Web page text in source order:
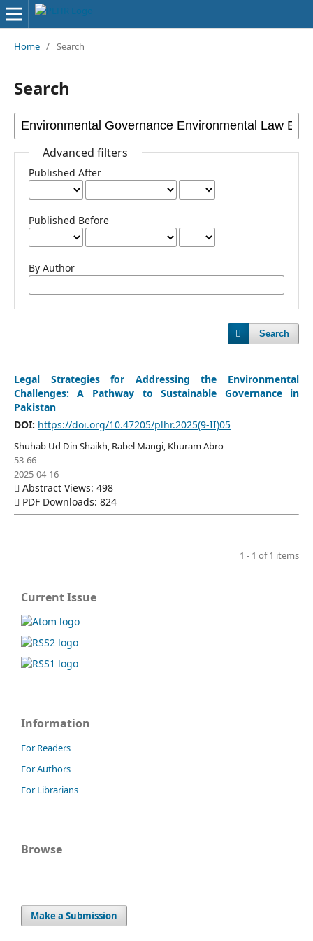
Home / Search
Search
Advanced filters
Published After
Published Before
By Author
Search
Legal Strategies for Addressing the Environmental
Challenges: A Pathway to Sustainable Governance in
Pakistan
DOI: https://doi.org/10.47205/plhr.2025(9-II)05
Shuhab Ud Din Shaikh, Rabel Mangi, Khuram Abro
53-66
2025-04-16
Abstract Views: 498
PDF Downloads: 824
1 - 1 of 1 items
Current Issue
Information
For Readers
For Authors
For Librarians
Browse
Make a Submission